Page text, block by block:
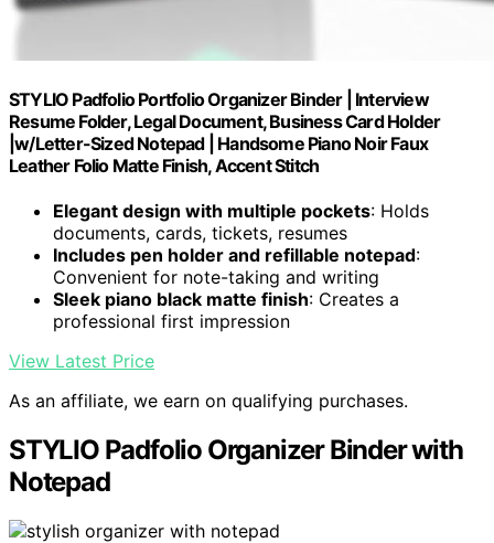
STYLIO Padfolio Portfolio Organizer Binder | Interview
Resume Folder, Legal Document, Business Card Holder
|w/Letter-Sized Notepad | Handsome Piano Noir Faux
Leather Folio Matte Finish, Accent Stitch
Elegant design with multiple pockets: Holds
documents, cards, tickets, resumes
Includes pen holder and refillable notepad:
Convenient for note-taking and writing
Sleek piano black matte finish: Creates a
professional first impression
View Latest Price
As an affiliate, we earn on qualifying purchases.
STYLIO Padfolio Organizer Binder with
Notepad